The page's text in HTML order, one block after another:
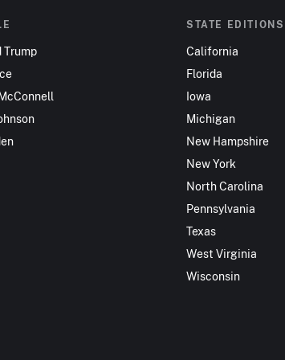
Trump
STATE EDITIONS
California
Florida
Iowa
Michigan
New Hampshire
New York
North Carolina
Pennsylvania
Texas
West Virginia
Wisconsin